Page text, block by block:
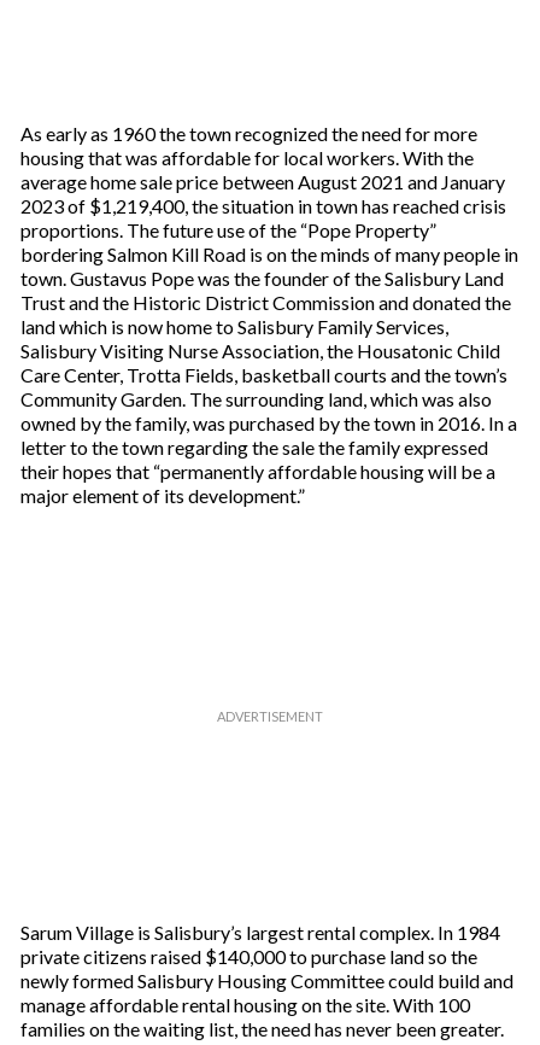
As early as 1960 the town recognized the need for more
housing that was affordable for local workers. With the
average home sale price between August 2021 and January
2023 of $1,219,400, the situation in town has reached crisis
proportions. The future use of the “Pope Property”
bordering Salmon Kill Road is on the minds of many people in
town. Gustavus Pope was the founder of the Salisbury Land
Trust and the Historic District Commission and donated the
land which is now home to Salisbury Family Services,
Salisbury Visiting Nurse Association, the Housatonic Child
Care Center, Trotta Fields, basketball courts and the town’s
Community Garden. The surrounding land, which was also
owned by the family, was purchased by the town in 2016. In a
letter to the town regarding the sale the family expressed
their hopes that “permanently affordable housing will be a
major element of its development.”
Sarum Village is Salisbury’s largest rental complex. In 1984
private citizens raised $140,000 to purchase land so the
newly formed Salisbury Housing Committee could build and
manage affordable rental housing on the site. With 100
families on the waiting list, the need has never been greater.